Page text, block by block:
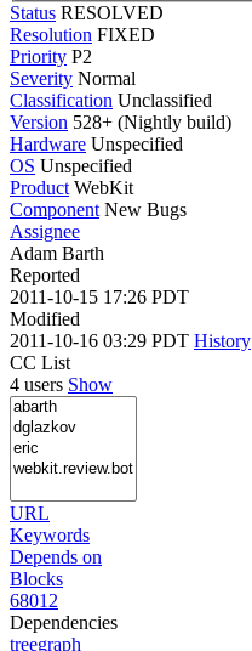
Status RESOLVED
Resolution FIXED
Priority P2
Severity Normal
Classification Unclassified
Version 528+ (Nightly build)
Hardware Unspecified
OS Unspecified
Product WebKit
Component New Bugs
Assignee
Adam Barth
Reported
2011-10-15 17:26 PDT
Modified
2011-10-16 03:29 PDT History
CC List
4 users Show
URL
Keywords
Depends on
Blocks
68012
Dependencies
treegraph